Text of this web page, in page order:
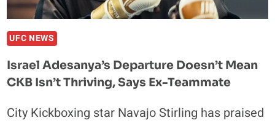
UFC NEWS
Israel Adesanya’s Departure Doesn’t Mean
CKB Isn’t Thriving, Says Ex-Teammate
City Kickboxing star Navajo Stirling has praised